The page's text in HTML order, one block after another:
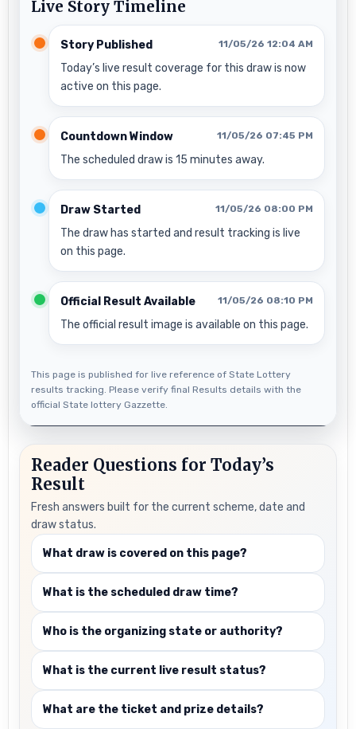
Live Story Timeline
Story Published 11/05/26 12:04 AM
Today’s live result coverage for this draw is now
active on this page.
Countdown Window 11/05/26 07:45 PM
The scheduled draw is 15 minutes away.
Draw Started 11/05/26 08:00 PM
The draw has started and result tracking is live
on this page.
Official Result Available 11/05/26 08:10 PM
The official result image is available on this page.
This page is published for live reference of State Lottery
results tracking. Please verify final Results details with the
official State lottery Gazzette.
Reader Questions for Today’s
Result
Fresh answers built for the current scheme, date and
draw status.
What draw is covered on this page?
What is the scheduled draw time?
Who is the organizing state or authority?
What is the current live result status?
What are the ticket and prize details?